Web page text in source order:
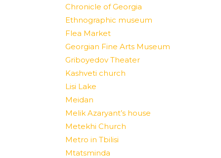
Chronicle of Georgia
Ethnographic museum
Flea Market
Georgian Fine Arts Museum
Griboyedov Theater
Kashveti church
Lisi Lake
Meidan
Melik Azaryant’s house
Metekhi Church
Metro in Tbilisi
Mtatsminda